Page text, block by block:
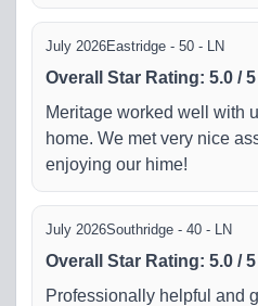
July 2026Eastridge - 50 - LN
Overall Star Rating: 5.0 /5
Meritage worked well with
home. We met very nice
enjoying our hime!
July 2026Southridge - 40 - LN
Overall Star Rating: 5.0 /5
Professionally helpful and